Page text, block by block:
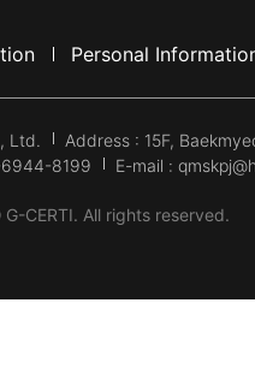
Personal
Ltd. Address : 15F,
8199
E-mail :
CERTI. All rights reserved.